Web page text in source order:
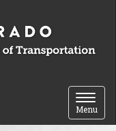
Toggle
Menu